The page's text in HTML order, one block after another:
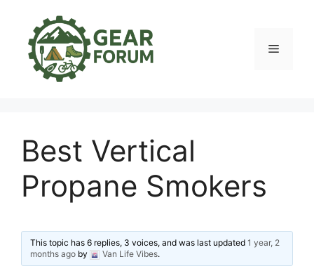
content
Menu
Best Vertical
Propane Smokers
This topic has 6 replies, 3 voices, and was last updated1 year, 2
months ago by Van Life Vibes.